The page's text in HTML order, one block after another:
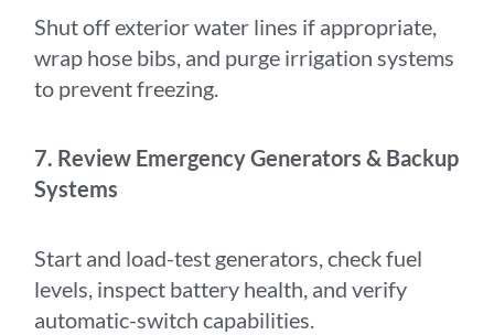
Shut off exterior water lines if appropriate,
wrap hose bibs, and purge irrigation systems
to prevent freezing.
7. Review Emergency Generators & Backup
Systems
Start and load-test generators, check fuel
levels, inspect battery health, and verify
automatic-switch capabilities.